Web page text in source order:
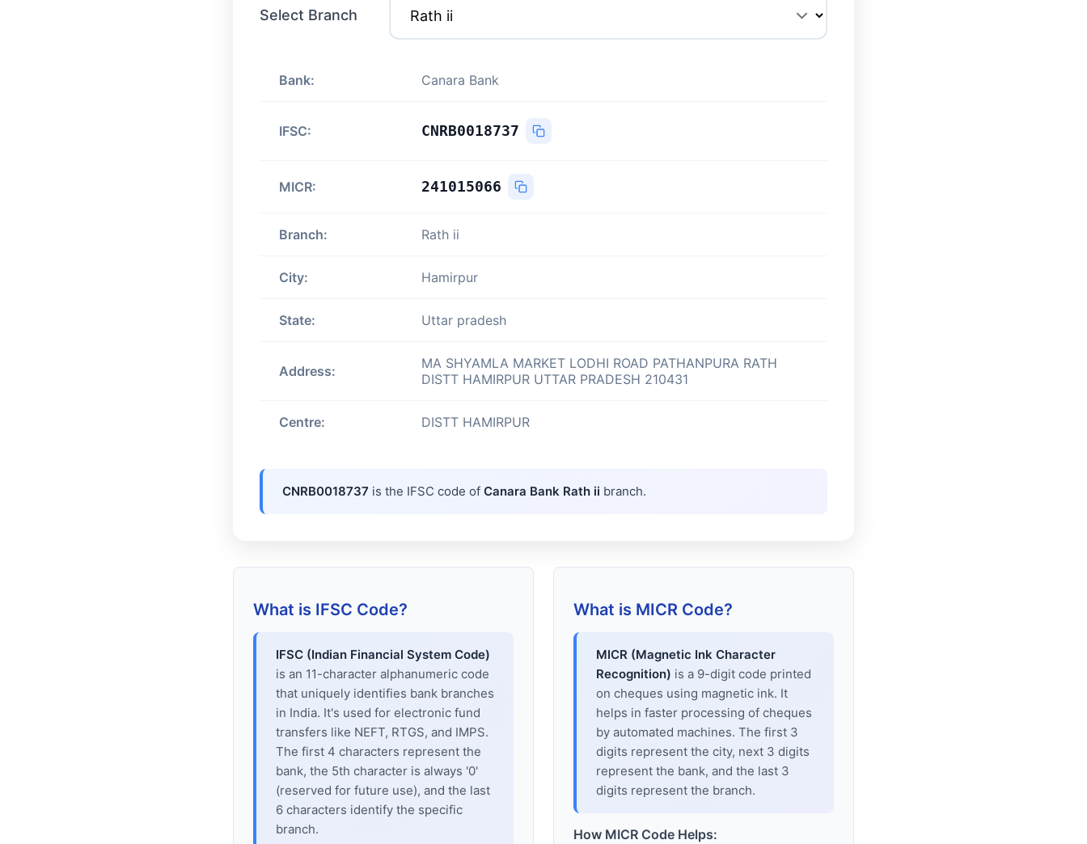
Select Branch
Bank: Canara Bank
IFSC: CNRB0018737
MICR: 241015066
Branch: Rath ii
City: Hamirpur
State: Uttar pradesh
Address:
MA SHYAMLA MARKET LODHI ROAD PATHANPURA RATH
DISTT HAMIRPUR UTTAR PRADESH 210431
Centre: DISTT HAMIRPUR
CNRB0018737 is the IFSC code of Canara Bank Rath ii branch.
What is IFSC Code?
IFSC (Indian Financial System Code)
is an 11-character alphanumeric code
that uniquely identifies bank branches
in India. It's used for electronic fund
transfers like NEFT, RTGS, and IMPS.
The first 4 characters represent the
bank, the 5th character is always '0'
(reserved for future use), and the last
6 characters identify the specific
branch.
What is MICR Code?
MICR (Magnetic Ink Character
Recognition) is a 9-digit code printed
on cheques using magnetic ink. It
helps in faster processing of cheques
by automated machines. The first 3
digits represent the city, next 3 digits
represent the bank, and the last 3
digits represent the branch.
How MICR Code Helps: